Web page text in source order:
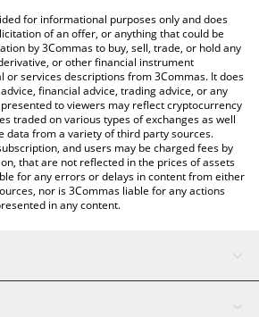
price table above to check the latest
and crypto currencies.
for informational purposes only and does
of an offer, or anything that could be
by 3Commas to buy, sell, trade, or hold any
or other financial instrument
or services descriptions from 3Commas. It does
financial advice, trading advice, or any
to viewers may reflect cryptocurrency
traded on various types of exchanges as well
data from a variety of third party sources.
and users may be charged fees by
that are not reflected in the prices of assets
for any errors or delays in content from either
nor is 3Commas liable for any actions
in any content.